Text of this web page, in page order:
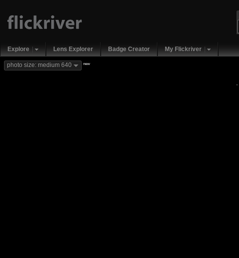
Explore Lens Explorer Badge Creator My Flickriver
photo size: medium 640 new